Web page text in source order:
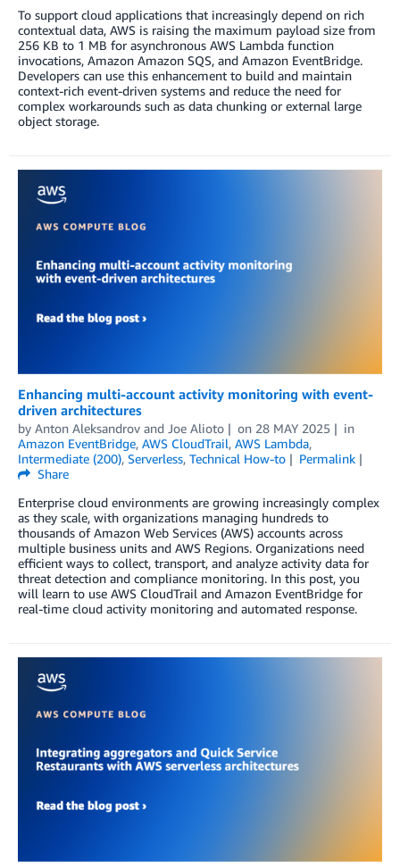
To support cloud applications that increasingly depend on rich
contextual data, AWS is raising the maximum payload size from
256 KB to 1 MB for asynchronous AWS Lambda function
invocations, Amazon Amazon SQS, and Amazon EventBridge.
Developers can use this enhancement to build and maintain
context-rich event-driven systems and reduce the need for
complex workarounds such as data chunking or external large
object storage.
Enhancing multi-account activity monitoring with event-
driven architectures
by Anton Aleksandrov and Joe Alioto on 28 MAY 2025
in
Amazon EventBridge, AWS CloudTrail, AWS Lambda,
Intermediate (200), Serverless, Technical How-to
Permalink
Share
Enterprise cloud environments are growing increasingly complex
as they scale, with organizations managing hundreds to
thousands of Amazon Web Services (AWS) accounts across
multiple business units and AWS Regions. Organizations need
efficient ways to collect, transport, and analyze activity data for
threat detection and compliance monitoring. In this post, you
will learn to use AWS CloudTrail and Amazon EventBridge for
real-time cloud activity monitoring and automated response.